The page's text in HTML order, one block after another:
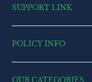
ultimate destination
desire to touch
currently committed
SUPPORT LINK
Blog
Search
Contact US
POLICY INFO
Terms of Service
OUR CATEGORIES